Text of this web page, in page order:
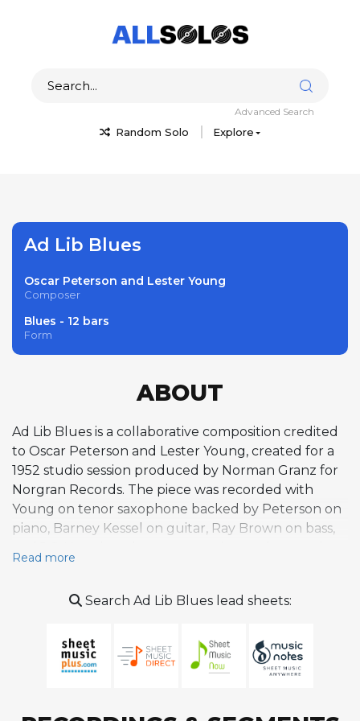
Random Solo Explore
Advanced Search
Ad Lib Blues
Oscar Peterson and Lester Young
Composer
Blues - 12 bars
Form
ABOUT
Ad Lib Blues is a collaborative composition credited
to Oscar Peterson and Lester Young, created for a
1952 studio session produced by Norman Granz for
Norgran Records. The piece was recorded with
Young on tenor saxophone backed by Peterson on
piano, Barney Kessel on guitar, Ray Brown on bass,
track on the compiled album Lester Young with the
Plays with the Oscar Peterson Trio). As the title
improvisatory approach to the blues, emphasizing
spontaneous interplay between Young's relaxed,
Read more
Search Ad Lib Blues lead sheets: